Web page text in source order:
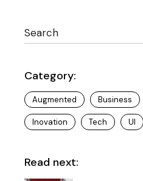
Search
Category:
Augmented Business
Inovation Tech UI
Read next: